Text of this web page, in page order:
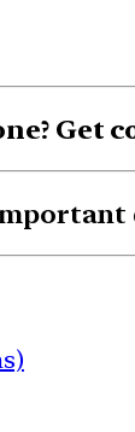
Get